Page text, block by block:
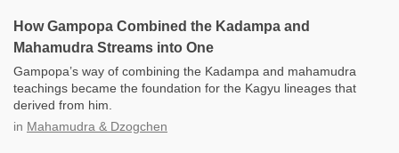
How Gampopa Combined the Kadampa and
Mahamudra Streams into One
Gampopa’s way of combining the Kadampa and mahamudra
teachings became the foundation for the Kagyu lineages that
derived from him.
in Mahamudra & Dzogchen